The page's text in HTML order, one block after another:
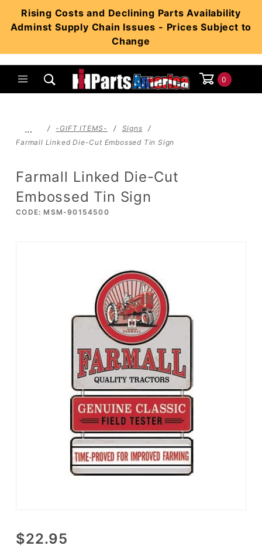
Rising Costs and Declining Parts Availability
Adminst Supply Chain Issues - Prices Subject to
Change
0
… -GIFT ITEMS-
Signs
Farmall Linked Die-Cut Embossed Tin Sign
Farmall Linked Die-Cut
Embossed Tin Sign
CODE: MSM-90154500
Purchase
Farmall
$22.95